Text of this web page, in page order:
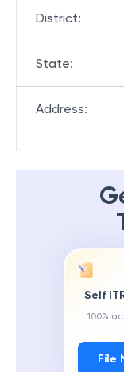
District:
State:
Address:
Self
100%
File